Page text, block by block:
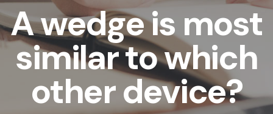
A wedge is most
similar to which
other device?